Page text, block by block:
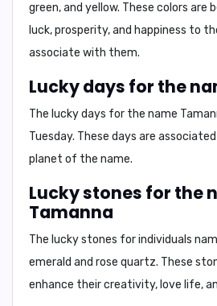
green, and yellow. These colors are
luck, prosperity, and happiness to
associate with them.
Lucky days for the
The lucky days for the name
Tuesday. These days are
planet of the name.
Lucky stones for the
Tamanna
The lucky stones for individuals
emerald and rose quartz. These
enhance their creativity, love life,